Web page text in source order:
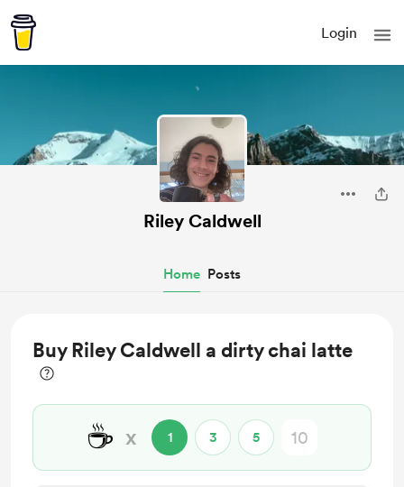
Login
Riley Caldwell
Home Posts
Buy Riley Caldwell a dirty chai latte
☕ x 1 3 5